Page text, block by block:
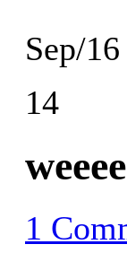
Sep/16
14
1